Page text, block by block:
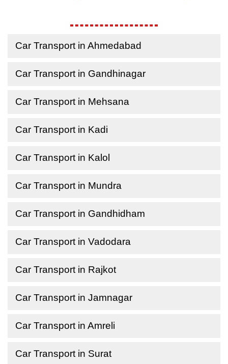
Car Transport in Ahmedabad
Car Transport in Gandhinagar
Car Transport in Mehsana
Car Transport in Kadi
Car Transport in Kalol
Car Transport in Mundra
Car Transport in Gandhidham
Car Transport in Vadodara
Car Transport in Rajkot
Car Transport in Jamnagar
Car Transport in Amreli
Car Transport in Surat